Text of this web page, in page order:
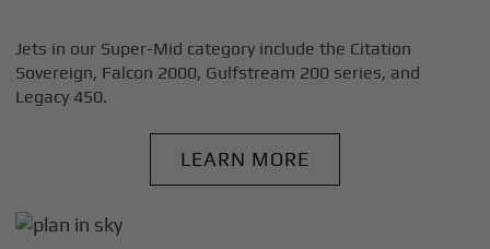
Jets in our Super-Mid category include the Citation
Sovereign, Falcon 2000, Gulfstream 200 series, and
Legacy 450.
LEARN MORE